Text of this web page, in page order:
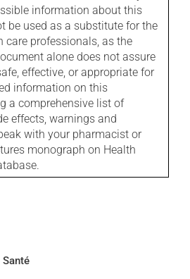
information about this
be used as a substitute for the
care professionals, as the
alone does not assure
effective, or appropriate for
information on this
a comprehensive list of
effects, warnings and
with your pharmacist or
monograph on Health